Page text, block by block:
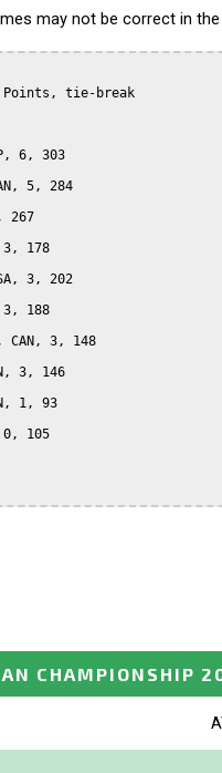
may not be correct in
tie-break
6, 303
5, 284
267
3, 178
3, 202
3, 188
CAN, 3, 148
3, 146
1, 93
0, 105
CHAMPIONSHIP